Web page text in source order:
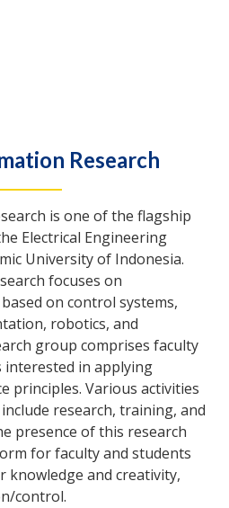
Research
is one of the flagship
Electrical Engineering
University of Indonesia.
focuses on
on control systems,
robotics, and
group comprises faculty
interested in applying
principles. Various activities
research, training, and
presence of this research
for faculty and students
and creativity,
control.